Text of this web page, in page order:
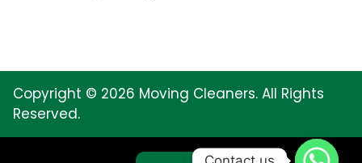
Copyright © 2026 Moving Cleaners. All Rights
Reserved.